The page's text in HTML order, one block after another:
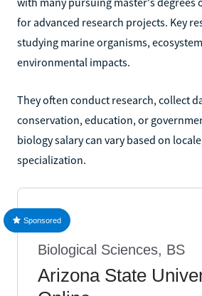
for advanced research projects. Key
studying marine organisms,
environmental impacts.
They often conduct research, collect
conservation, education, or
biology salary can vary based on
specialization.